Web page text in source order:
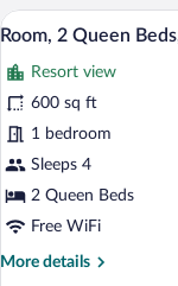
View
with
Pit)
View
all
photos
for
Room,
2
Queen
Accessible,
Resort
3
Room, 2 Queen
Resort view
600 sq ft
1 bedroom
Sleeps 4
2 Queen Beds
Free WiFi
More details
More